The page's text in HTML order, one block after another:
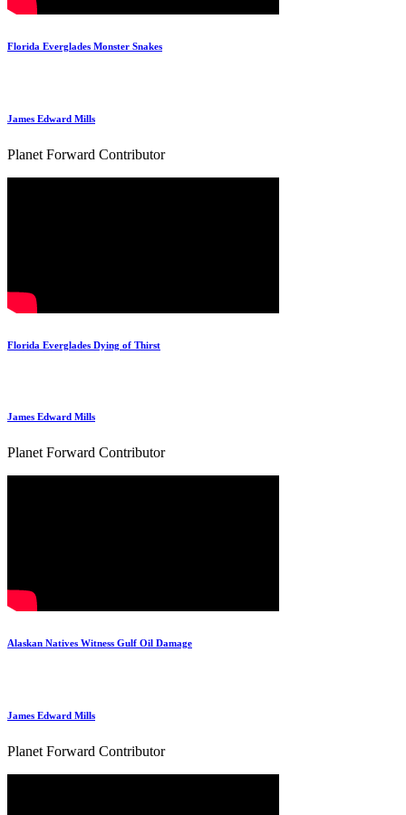
Florida Everglades Monster Snakes
James Edward Mills
Planet Forward Contributor
Florida Everglades Dying of Thirst
James Edward Mills
Planet Forward Contributor
Alaskan Natives Witness Gulf Oil Damage
James Edward Mills
Planet Forward Contributor